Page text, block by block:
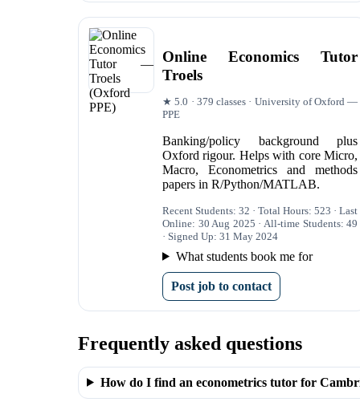
Online Economics Tutor
Troels
★ 5.0 · 379 classes · University of Oxford —
PPE
Banking/policy background plus
Oxford rigour. Helps with core Micro,
Macro, Econometrics and methods
papers in R/Python/MATLAB.
Recent Students: 32 · Total Hours: 523 · Last
Online: 30 Aug 2025 · All-time Students: 49
· Signed Up: 31 May 2024
What students book me for
Post job to contact
Frequently asked questions
How do I find an econometrics tutor for